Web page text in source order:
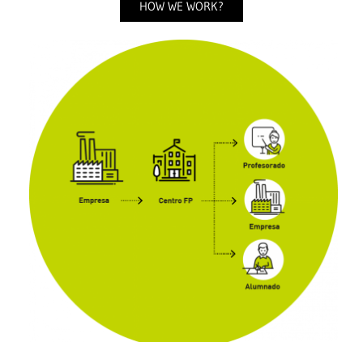
HOW WE WORK?